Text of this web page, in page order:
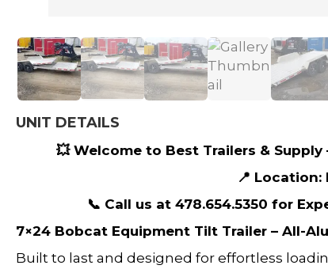
UNIT DETAILS
💥 Welcome to Best Trailers &
📍 Location:
📞 Call us at 478.654.5350 for
7×24 Bobcat Equipment Tilt Trailer – All-
Built to last and designed for effortless